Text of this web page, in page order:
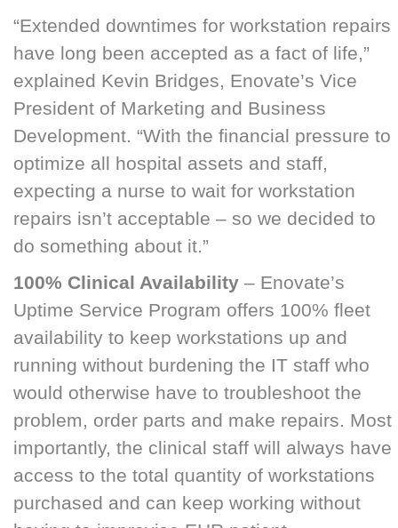
“Extended downtimes for workstation repairs
have long been accepted as a fact of life,”
explained Kevin Bridges, Enovate’s Vice
President of Marketing and Business
Development. “With the financial pressure to
optimize all hospital assets and staff,
expecting a nurse to wait for workstation
repairs isn’t acceptable – so we decided to
do something about it.”
100% Clinical Availability – Enovate’s
Uptime Service Program offers 100% fleet
availability to keep workstations up and
running without burdening the IT staff who
would otherwise have to troubleshoot the
problem, order parts and make repairs. Most
importantly, the clinical staff will always have
access to the total quantity of workstations
purchased and can keep working without